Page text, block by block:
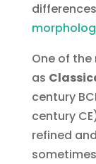
One of
as
century
century
refined